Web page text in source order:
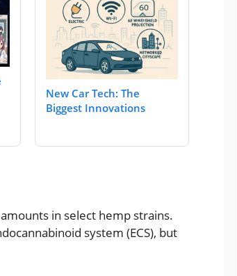
New Car Tech: The
Biggest Innovations
in select hemp strains.
system (ECS), but